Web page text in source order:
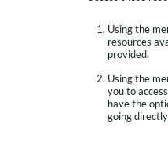
Using the
resources
provided.
Using the
you to
have the
going